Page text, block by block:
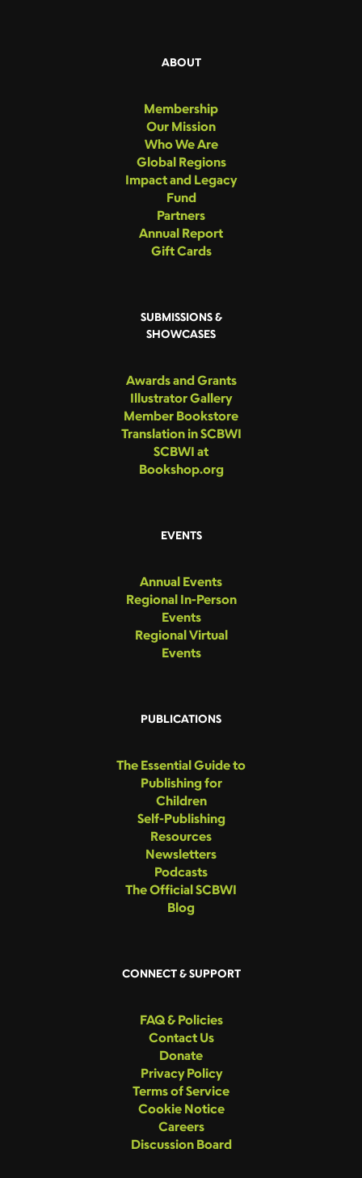
ABOUT
Membership
Our Mission
Who We Are
Global Regions
Impact and Legacy
Fund
Partners
Annual Report
Gift Cards
SUBMISSIONS &
SHOWCASES
Awards and Grants
Illustrator Gallery
Member Bookstore
Translation in SCBWI
SCBWI at
Bookshop.org
EVENTS
Annual Events
Regional In-Person
Events
Regional Virtual
Events
PUBLICATIONS
The Essential Guide to
Publishing for
Children
Self-Publishing
Resources
Newsletters
Podcasts
The Official SCBWI
Blog
CONNECT & SUPPORT
FAQ & Policies
Contact Us
Donate
Privacy Policy
Terms of Service
Cookie Notice
Careers
Discussion Board